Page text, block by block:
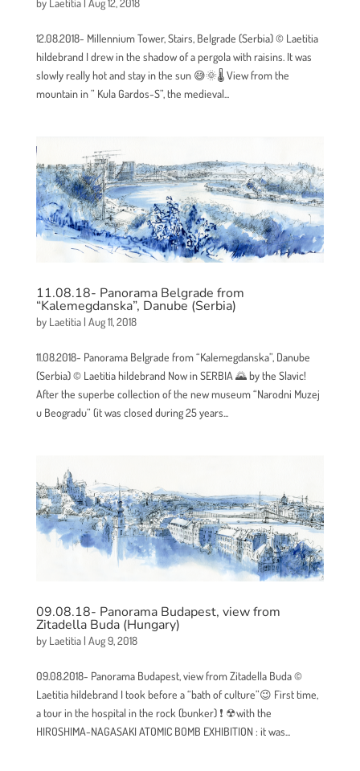
by Laetitia| Aug 12, 2018
12.08.2018- Millennium Tower, Stairs, Belgrade (Serbia) © Laetitia
hildebrand I drew in the shadow of a pergola with raisins. It was
slowly really hot and stay in the sun 😅🌞🌡 View from the
mountain in ” Kula Gardos-S”, the medieval...
11.08.18- Panorama Belgrade from
“Kalemegdanska”, Danube (Serbia)
by Laetitia| Aug 11, 2018
11.08.2018- Panorama Belgrade from “Kalemegdanska”, Danube
(Serbia) © Laetitia hildebrand Now in SERBIA 🌄 by the Slavic!
After the superbe collection of the new museum “Narodni Muzej
u Beogradu” (it was closed during 25 years...
09.08.18- Panorama Budapest, view from
Zitadella Buda (Hungary)
by Laetitia| Aug 9, 2018
09.08.2018- Panorama Budapest, view from Zitadella Buda ©
Laetitia hildebrand I took before a “bath of culture”😉 First time,
a tour in the hospital in the rock (bunker) ❗ ☢with the
HIROSHIMA-NAGASAKI ATOMIC BOMB EXHIBITION : it was...